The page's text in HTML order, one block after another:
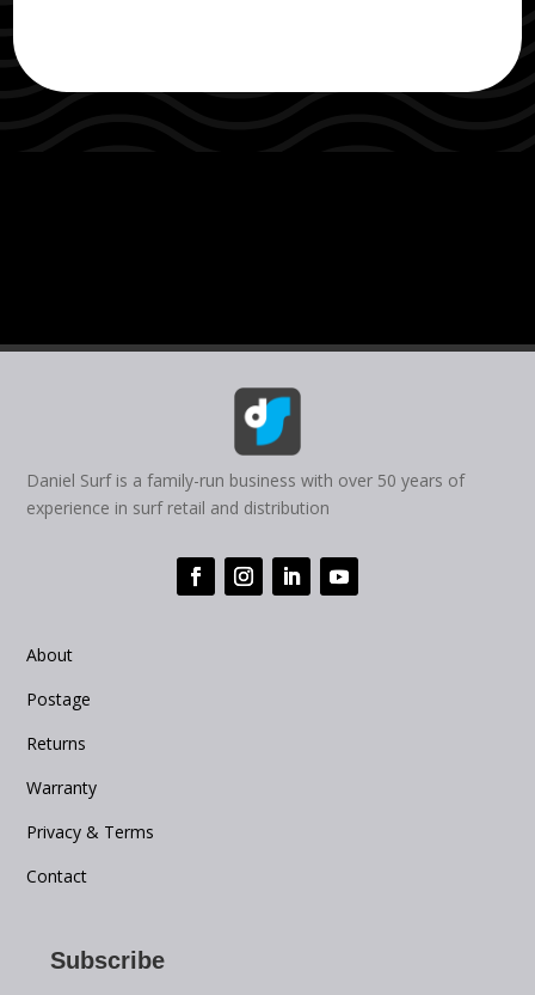
Daniel Surf is a family-run business with over 50 years of
experience in surf retail and distribution
About
Postage
Returns
Warranty
Privacy & Terms
Contact
Subscribe